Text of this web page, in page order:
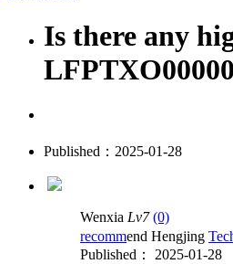
Is there any
Published：2025-01-28
Wenxia Lv7 (0)
recommend Hengjing
Published： 2025-01-28